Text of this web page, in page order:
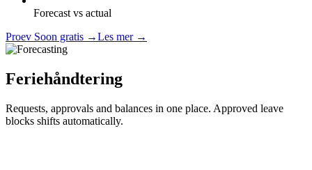
Forecast vs actual
Proev Soon gratis →Les mer →
Feriehåndtering
Requests, approvals and balances in one place. Approved leave
blocks shifts automatically.